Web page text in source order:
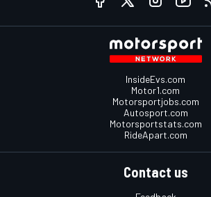
InsideEvs.com
Motor1.com
Motorsportjobs.com
Autosport.com
Motorsportstats.com
RideApart.com
Contact us